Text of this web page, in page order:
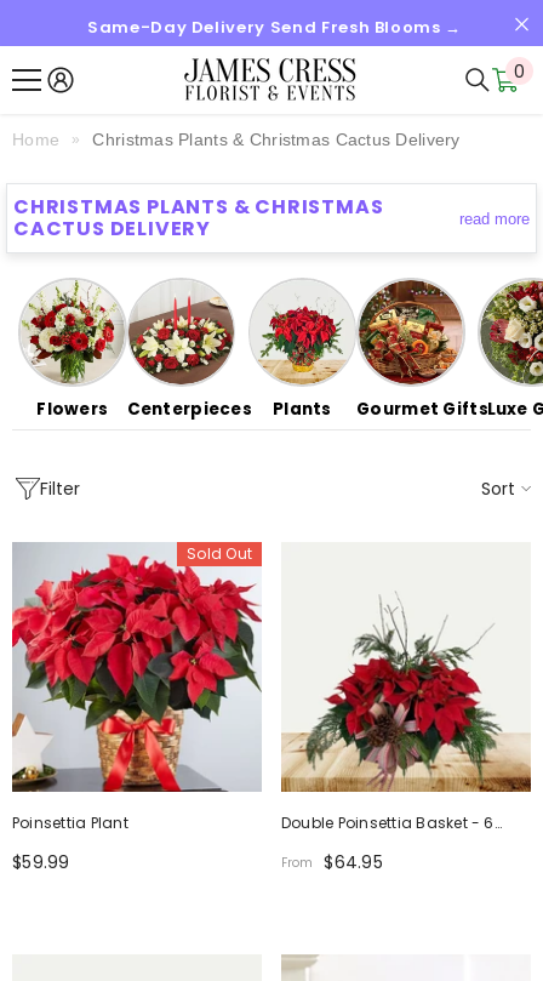
SKIP TO CONTENTSame-Day Delivery Send Fresh Blooms →
0
0
Home Christmas Plants & Christmas Cactus Delivery
CHRISTMAS PLANTS & CHRISTMAS
CACTUS DELIVERY read more
Flowers Centerpieces Plants Gourmet GiftsLuxe
Filter Sort
Sold Out
Poinsettia Plant
$59.99
Double Poinsettia Basket - 6
From $64.95